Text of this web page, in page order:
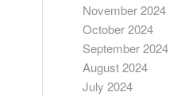
November 2024
October 2024
September 2024
August 2024
July 2024